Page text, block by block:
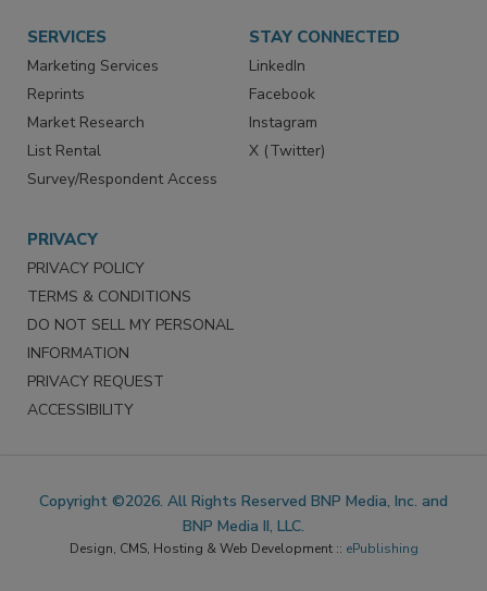
SERVICES
Marketing Services
Reprints
Market Research
List Rental
Survey/Respondent Access
STAY CONNECTED
LinkedIn
Facebook
Instagram
X (Twitter)
PRIVACY
PRIVACY POLICY
TERMS & CONDITIONS
DO NOT SELL MY PERSONAL
INFORMATION
PRIVACY REQUEST
ACCESSIBILITY
Copyright ©2026. All Rights Reserved BNP Media, Inc. and
BNP Media II, LLC.
Design, CMS, Hosting & Web Development :: ePublishing